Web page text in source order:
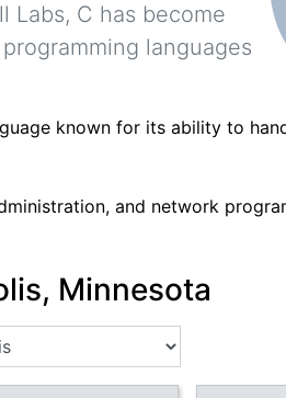
Labs, C has become
languages
known for its ability to
and network
Minnesota